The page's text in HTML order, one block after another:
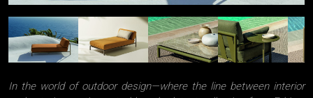
In the world of outdoor design—where the line between interior